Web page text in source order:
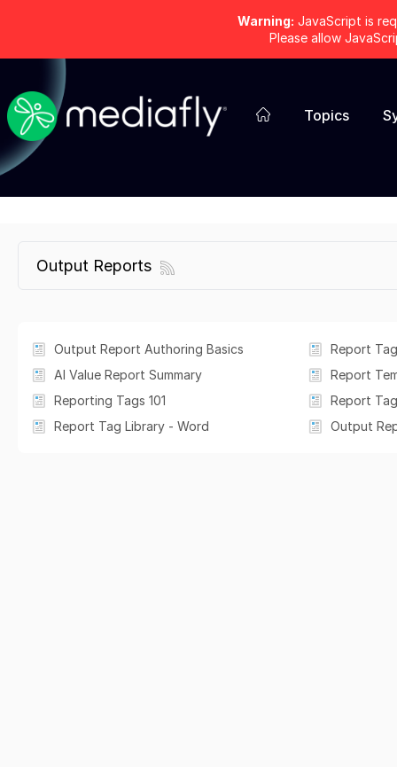
Warning: JavaScript is
Please allow
Topics
Output Reports
Output Report Authoring Basics
Report
AI Value Report Summary
Report
Reporting Tags 101
Report
Report Tag Library - Word